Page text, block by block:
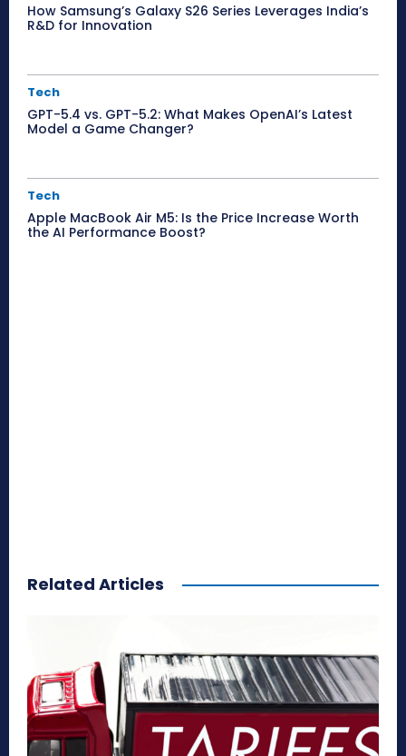
How Samsung’s Galaxy S26 Series Leverages India’s
R&D for Innovation
Tech
GPT-5.4 vs. GPT-5.2: What Makes OpenAI’s Latest
Model a Game Changer?
Tech
Apple MacBook Air M5: Is the Price Increase Worth
the AI Performance Boost?
Related Articles